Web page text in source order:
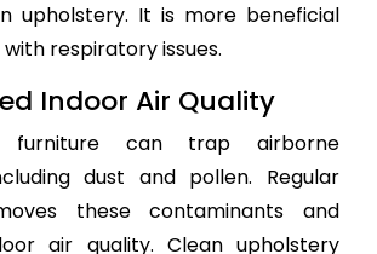
upholstery. It is more beneficial
respiratory issues.
Indoor Air Quality
furniture can trap airborne
dust and pollen. Regular
these contaminants and
air quality. Clean upholstery